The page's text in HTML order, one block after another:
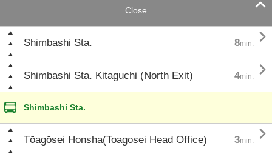
Close 
Shimbashi Sta. 8min. 
Shimbashi Sta. Kitaguchi (North Exit) 4min. 
Shimbashi Sta.
Tōagōsei Honsha(Toagosei Head Office) 3min. 